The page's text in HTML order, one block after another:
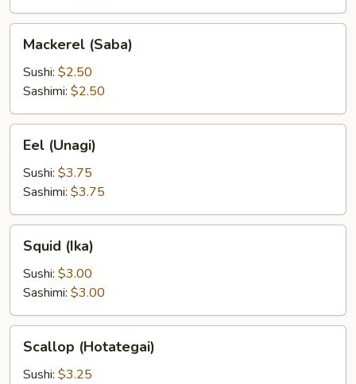
(Saba)
Mackerel (Saba)
Sushi: $2.50
Sashimi: $2.50
(Unagi)
Eel (Unagi)
Sushi: $3.75
Sashimi: $3.75
(Ika)Squid (Ika)
Sushi: $3.00
Sashimi: $3.00
(Hotategai)
Scallop (Hotategai)
Sushi: $3.25